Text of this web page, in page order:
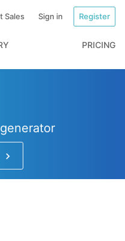
Sales Sign in Register
PRICING